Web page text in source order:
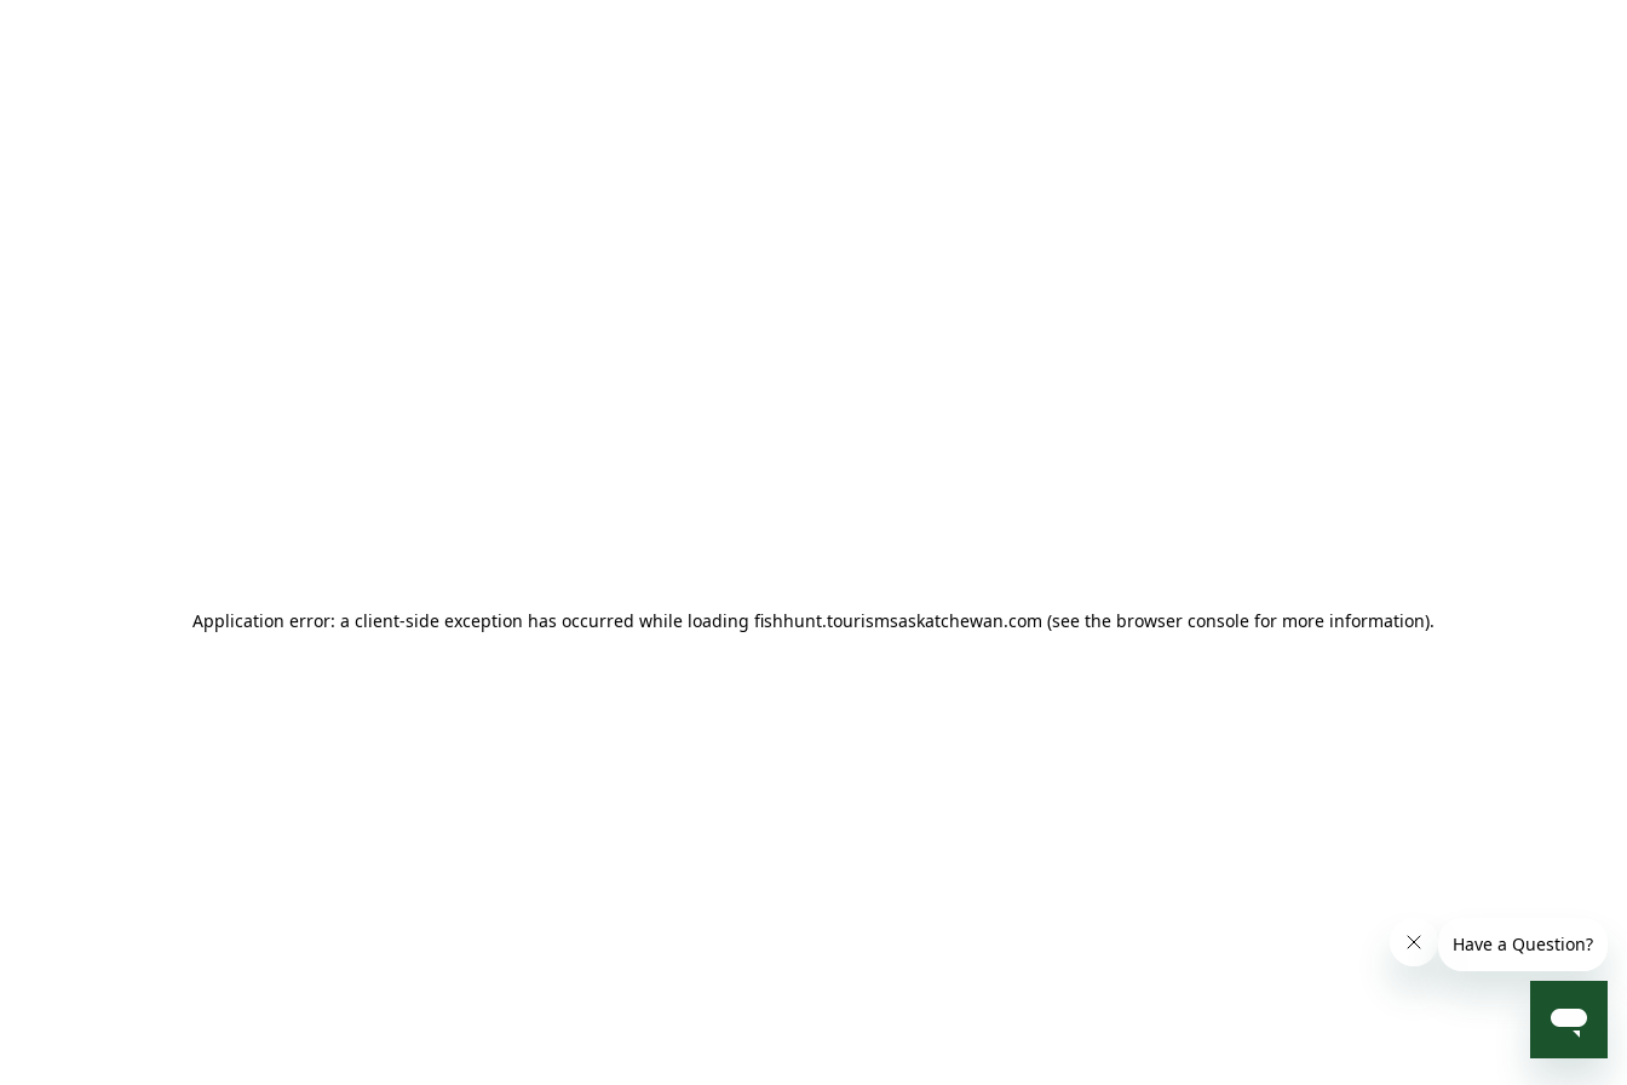
Application error: a client-side exception has occurred while loading fishhunt.tourismsaskatchewan.com (see the browser console for more information).